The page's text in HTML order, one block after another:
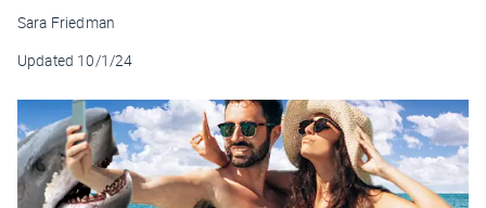
Sara Friedman
Updated 10/1/24